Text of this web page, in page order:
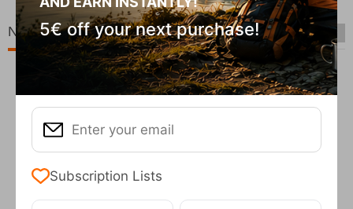
New Arrivals
5€ off your next purchase!
Subscription Lists